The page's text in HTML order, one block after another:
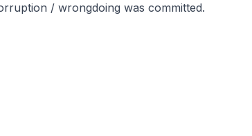
/ wrongdoing was committed.